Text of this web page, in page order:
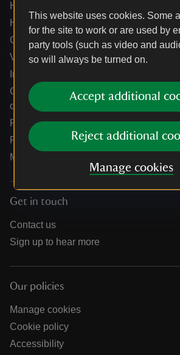
This website uses cookies. Some
for the site to work or are used by
party tools (such as video and
so will always be turned on.
Accept additional
Reject additional
Manage cookies
Help centre
Holidays help centre
Online shop help centre
Venue hire and hosting experiences
Information for suppliers
Climate change adaptation guidance for
organisations
Public notices
Residential & farm lettings
Media
Get in touch
Contact us
Sign up to hear more
Our policies
Manage cookies
Cookie policy
Accessibility